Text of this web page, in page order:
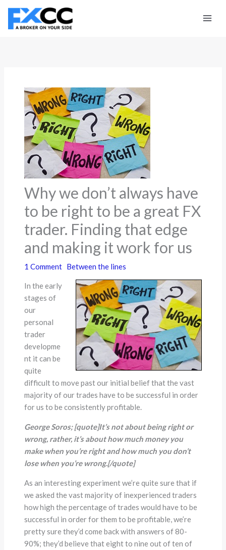
Skip
content
Why we don’t always have
to be right to be a great FX
trader. Finding that edge
and making it work for us
1 Comment Between the lines
In the early
stages of
our
personal
trader
developme
nt it can be
quite
difficult to move past our initial belief that the vast
majority of our trades have to be successful in order
for us to be consistently profitable.
George Soros;[quote]It’s not about being right or
wrong, rather, it’s about how much money you
make when you’re right and how much you don’t
lose when you’re wrong.[/quote]
As an interesting experiment we’re quite sure that if
we asked the vast majority of inexperienced traders
how high the percentage of trades would have to be
successful in order for them to be profitable, we’re
pretty sure they’d come back with answers of 80-
90%; they’d believe that eight to nine out of ten of